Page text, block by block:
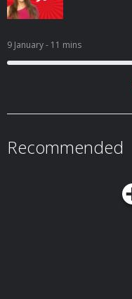
9 January- 11 mins
Recommended